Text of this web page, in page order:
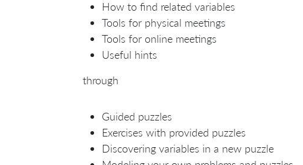
How to find related variables
Tools for physical meetings
Tools for online meetings
Useful hints
through
Guided puzzles
Exercises with provided puzzles
Discovering variables in a new puzzle